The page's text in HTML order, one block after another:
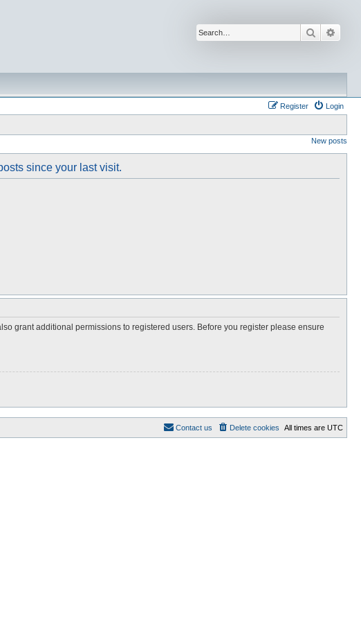
Search
Login
Register
New posts
since your last visit.
grant additional permissions to registered users. Before you register please ensure
All times are UTC
Delete cookies
Contact us